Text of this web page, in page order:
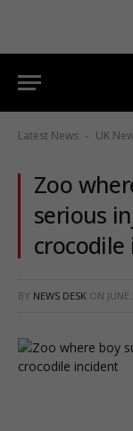
Latest News - UK
Zoo
serious
BY NEWS DESK ON